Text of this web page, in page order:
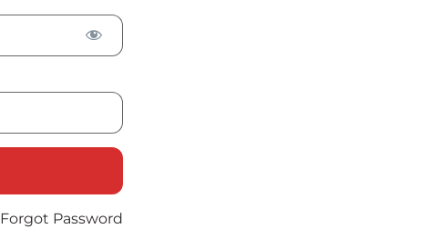
Forgot Password